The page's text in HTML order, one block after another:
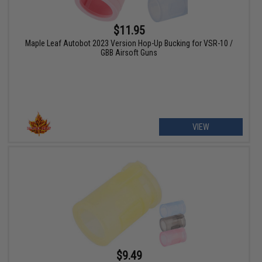
$11.95
Maple Leaf Autobot 2023 Version Hop-Up Bucking for VSR-10 /
GBB Airsoft Guns
VIEW
$9.49